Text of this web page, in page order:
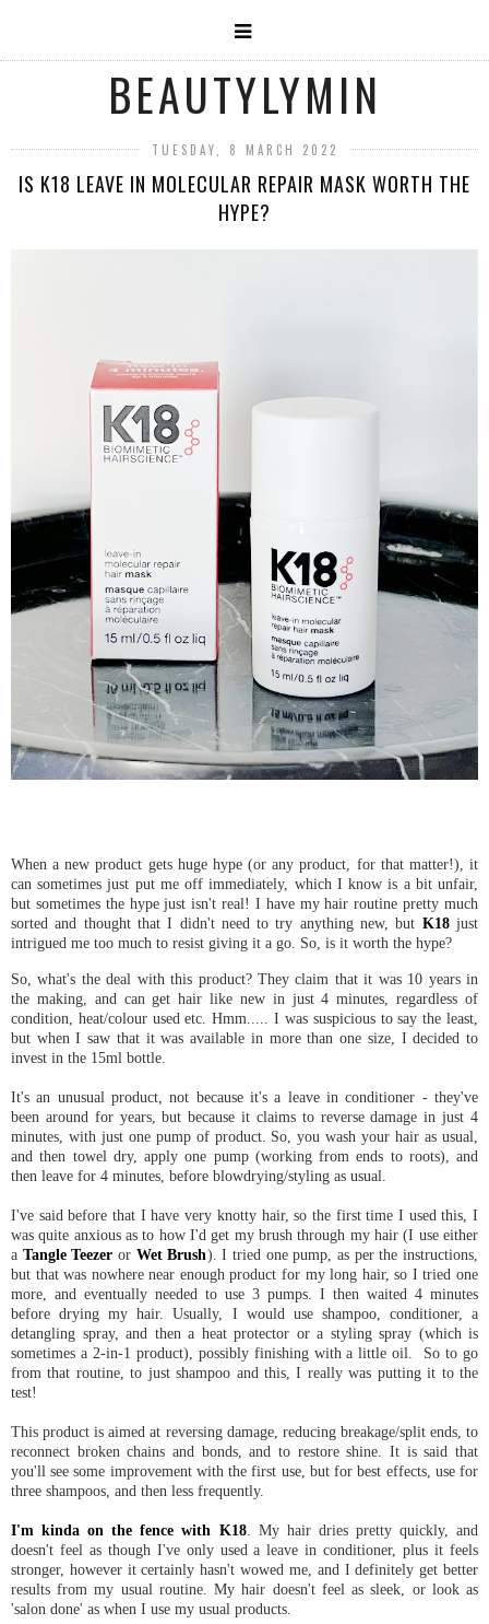
BEAUTYLYMIN
TUESDAY, 8 MARCH 2022
IS K18 LEAVE IN MOLECULAR REPAIR MASK WORTH THE
HYPE?
When a new product gets huge hype (or any product, for that matter!), it
can sometimes just put me off immediately, which I know is a bit unfair,
but sometimes the hype just isn't real! I have my hair routine pretty much
sorted and thought that I didn't need to try anything new, but K18just
intrigued me too much to resist giving it a go. So, is it worth the hype?
So, what's the deal with this product? They claim that it was 10 years in
the making, and can get hair like new in just 4 minutes, regardless of
condition, heat/colour used etc. Hmm..... I was suspicious to say the least,
but when I saw that it was available in more than one size, I decided to
invest in the 15ml bottle.
It's an unusual product, not because it's a leave in conditioner - they've
been around for years, but because it claims to reverse damage in just 4
minutes, with just one pump of product. So, you wash your hair as usual,
and then towel dry, apply one pump (working from ends to roots), and
then leave for 4 minutes, before blowdrying/styling as usual.
I've said before that I have very knotty hair, so the first time I used this, I
was quite anxious as to how I'd get my brush through my hair (I use either
a Tangle Teezer or Wet Brush). I tried one pump, as per the instructions,
but that was nowhere near enough product for my long hair, so I tried one
more, and eventually needed to use 3 pumps. I then waited 4 minutes
before drying my hair. Usually, I would use shampoo, conditioner, a
detangling spray, and then a heat protector or a styling spray (which is
sometimes a 2-in-1 product), possibly finishing with a little oil. So to go
from that routine, to just shampoo and this, I really was putting it to the
test!
This product is aimed at reversing damage, reducing breakage/split ends, to
reconnect broken chains and bonds, and to restore shine. It is said that
you'll see some improvement with the first use, but for best effects, use for
three shampoos, and then less frequently.
I'm kinda on the fence with K18. My hair dries pretty quickly, and
doesn't feel as though I've only used a leave in conditioner, plus it feels
stronger, however it certainly hasn't wowed me, and I definitely get better
results from my usual routine. My hair doesn't feel as sleek, or look as
'salon done' as when I use my usual products.